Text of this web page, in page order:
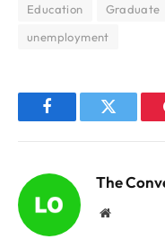
Education Graduate
unemployment
FacebookTwitter
The
Website